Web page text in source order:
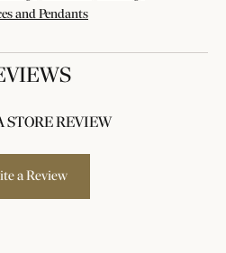
and Pendants
STORE REVIEW
a Review